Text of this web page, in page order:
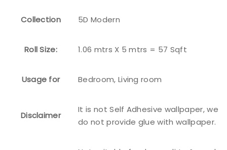
Collection 5D Modern
Roll Size: 1.06 mtrs X 5 mtrs = 57 Sqft
Usage for Bedroom, Living room
Disclaimer
It is not Self Adhesive wallpaper, we
do not provide glue with wallpaper.